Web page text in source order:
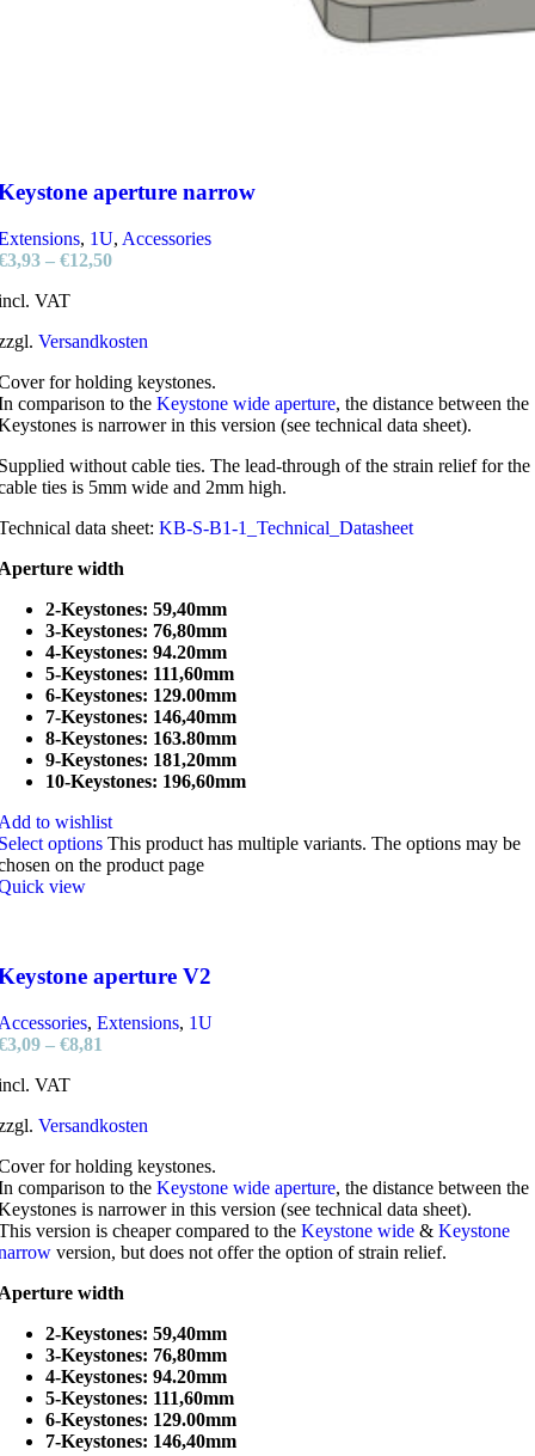
aperture narrow
, 1U, Accessories
3,93 – €12,50
VAT
Versandkosten
for holding keystones.
comparison to the Keystone wide aperture, the distance between the
is narrower in this version (see technical data sheet).
without cable ties. The lead-through of the strain relief for the
ties is 5mm wide and 2mm high.
data sheet: KB-S-B1-1_Technical_Datasheet
width
2-Keystones: 59,40mm
3-Keystones: 76,80mm
4-Keystones: 94.20mm
5-Keystones: 111,60mm
6-Keystones: 129.00mm
7-Keystones: 146,40mm
8-Keystones: 163.80mm
9-Keystones: 181,20mm
10-Keystones: 196,60mm
to wishlist
options This product has multiple variants. The options may be
on the product page
view
aperture V2
, Extensions, 1U
3,09 – €8,81
VAT
Versandkosten
for holding keystones.
comparison to the Keystone wide aperture, the distance between the
is narrower in this version (see technical data sheet).
version is cheaper compared to the Keystone wide & Keystone
version, but does not offer the option of strain relief.
width
2-Keystones: 59,40mm
3-Keystones: 76,80mm
4-Keystones: 94.20mm
5-Keystones: 111,60mm
6-Keystones: 129.00mm
7-Keystones: 146,40mm